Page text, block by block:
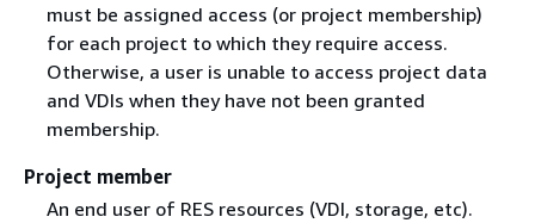
must be assigned access (or project membership)
for each project to which they require access.
Otherwise, a user is unable to access project data
and VDIs when they have not been granted
membership.
Project member
An end user of RES resources (VDI, storage, etc).